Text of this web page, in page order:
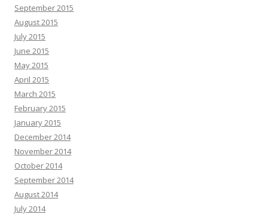
September 2015
August 2015
July 2015
June 2015
May 2015
April 2015
March 2015
February 2015
January 2015
December 2014
November 2014
October 2014
September 2014
August 2014
July 2014